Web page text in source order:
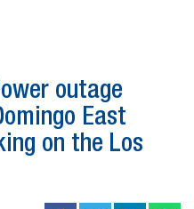
outage
East
on the Los